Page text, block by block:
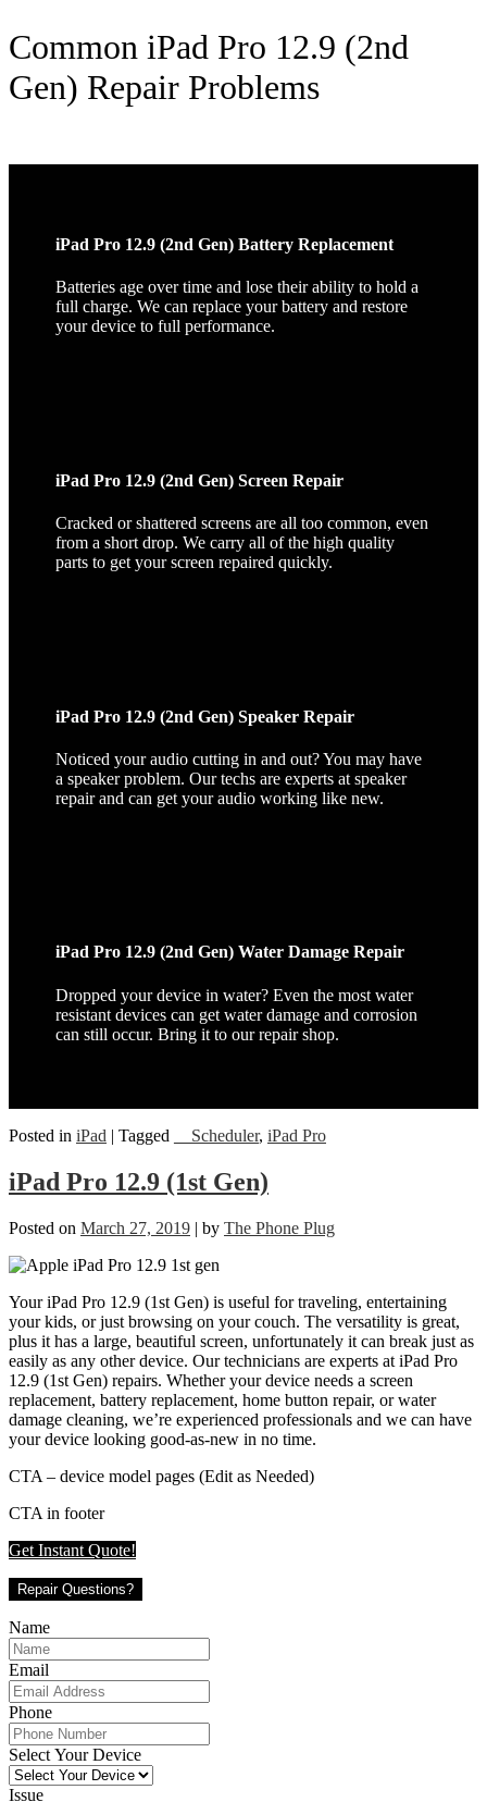
Common iPad Pro 12.9 (2nd
Gen) Repair Problems
iPad Pro 12.9 (2nd Gen) Battery Replacement
Batteries age over time and lose their ability to hold a
full charge. We can replace your battery and restore
your device to full performance.
iPad Pro 12.9 (2nd Gen) Screen Repair
Cracked or shattered screens are all too common, even
from a short drop. We carry all of the high quality
parts to get your screen repaired quickly.
iPad Pro 12.9 (2nd Gen) Speaker Repair
Noticed your audio cutting in and out? You may have
a speaker problem. Our techs are experts at speaker
repair and can get your audio working like new.
iPad Pro 12.9 (2nd Gen) Water Damage Repair
Dropped your device in water? Even the most water
resistant devices can get water damage and corrosion
can still occur. Bring it to our repair shop.
Posted in iPad | Tagged __Scheduler, iPad Pro
iPad Pro 12.9 (1st Gen)
Posted on March 27, 2019 | by The Phone Plug
Your iPad Pro 12.9 (1st Gen) is useful for traveling, entertaining
your kids, or just browsing on your couch. The versatility is great,
plus it has a large, beautiful screen, unfortunately it can break just as
easily as any other device. Our technicians are experts at iPad Pro
12.9 (1st Gen) repairs. Whether your device needs a screen
replacement, battery replacement, home button repair, or water
damage cleaning, we’re experienced professionals and we can have
your device looking good-as-new in no time.
CTA – device model pages (Edit as Needed)
CTA in footer
Get Instant Quote!
Repair Questions?
Name
Email
Phone
Select Your Device
Issue